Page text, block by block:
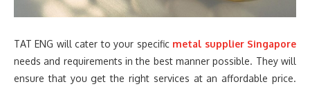
TAT ENG will cater to your specific metal supplier Singapore
needs and requirements in the best manner possible. They will
ensure that you get the right services at an affordable price.